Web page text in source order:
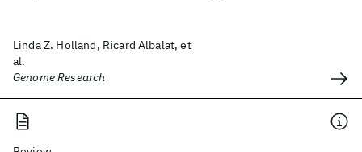
Linda Z. Holland, Ricard Albalat, et
al.
Genome Research